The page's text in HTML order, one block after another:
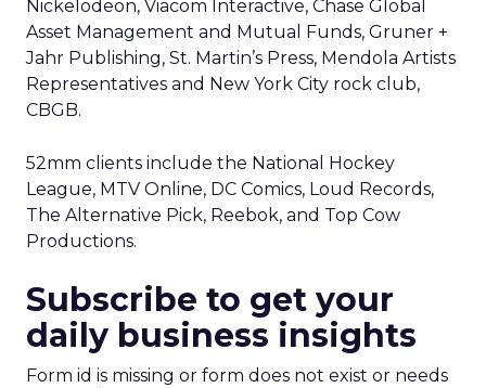
Nickelodeon, Viacom Interactive, Chase Global
Asset Management and Mutual Funds, Gruner +
Jahr Publishing, St. Martin’s Press, Mendola Artists
Representatives and New York City rock club,
CBGB.
52mm clients include the National Hockey
League, MTV Online, DC Comics, Loud Records,
The Alternative Pick, Reebok, and Top Cow
Productions.
Subscribe to get your
daily business insights
Form id is missing or form does not exist or needs